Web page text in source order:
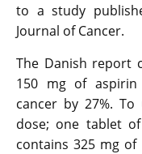
to a study
Journal of Cancer.
The Danish report
150 mg of
cancer by 27%.
dose; one tablet
contains 325 mg